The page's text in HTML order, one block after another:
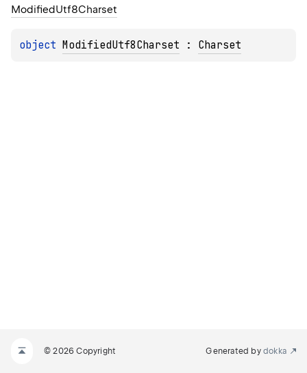
ModifiedUtf8Charset
object ModifiedUtf8Charset : Charset
© 2026 Copyright Generated by dokka